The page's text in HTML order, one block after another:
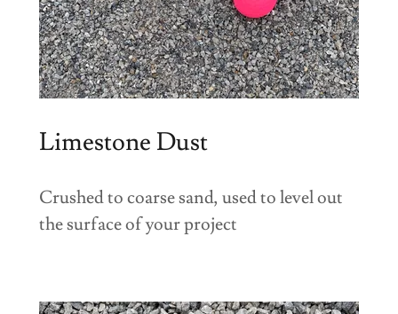
Limestone Dust
Crushed to coarse sand, used to level out
the surface of your project